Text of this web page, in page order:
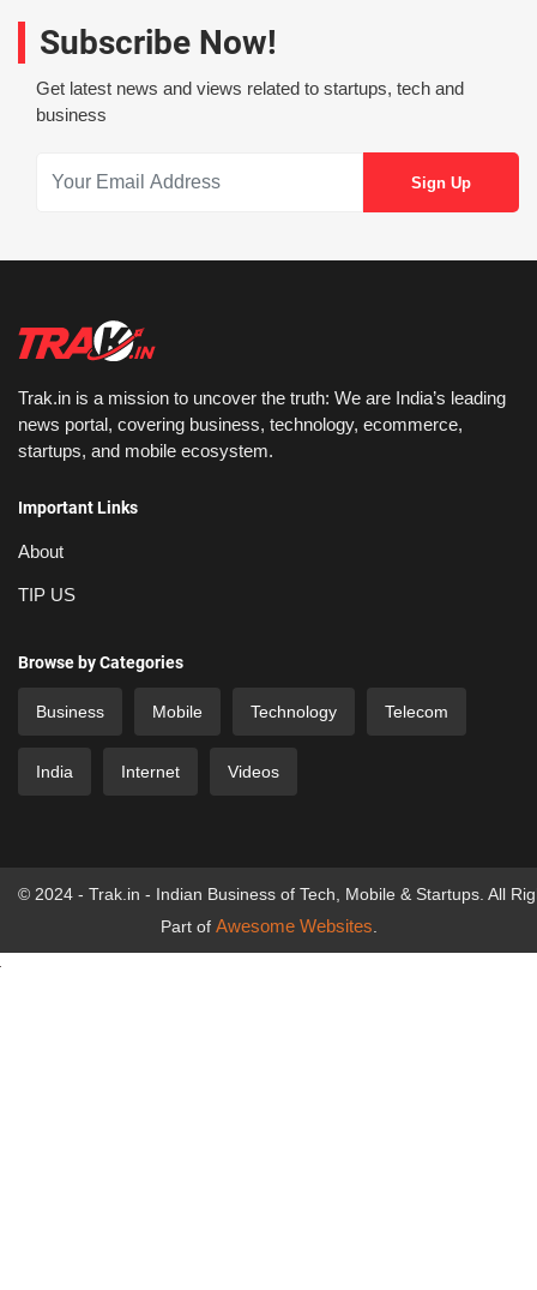
Subscribe Now!
Get latest news and views related to startups, tech and
business
Trak.in is a mission to uncover the truth: We are India’s leading
news portal, covering business, technology, ecommerce,
startups, and mobile ecosystem.
Important Links
About
TIP US
Browse by Categories
Business Mobile Technology Telecom
India Internet Videos
© 2024 - Trak.in - Indian Business of Tech, Mobile & Startups. All
Part of Awesome Websites